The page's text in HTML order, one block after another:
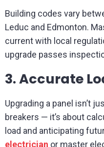
Building codes vary
Leduc and Edmonton.
current with local
upgrade passes
3. Accurate
Upgrading a panel isn’t
breakers — it’s about
load and anticipating
electrician or master